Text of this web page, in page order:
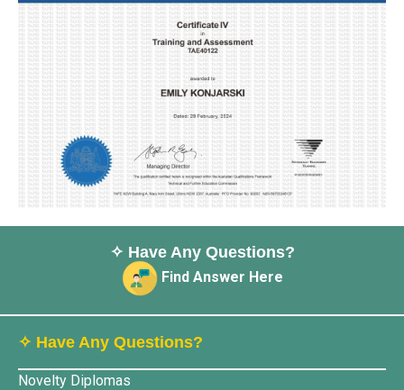
✧ Have Any Questions?
Find Answer Here
✧ Have Any Questions?
Novelty Diplomas